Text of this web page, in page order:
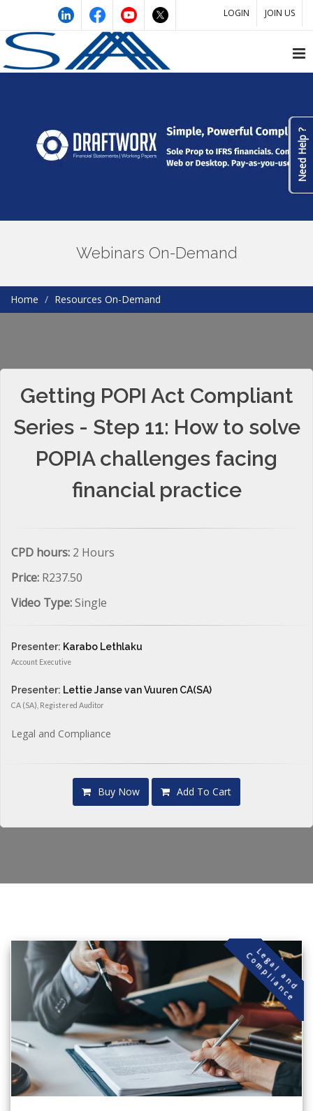
LOGIN JOIN US
Webinars On-Demand
Home Resources On-Demand
Getting POPI Act Compliant
Series - Step 11: How to solve
POPIA challenges facing
financial practice
CPD hours: 2 Hours
Price: R237.50
Video Type:Single
Presenter: Karabo Lethlaku
Account Executive
Presenter: Lettie Janse van Vuuren CA(SA)
CA (SA), Registered Auditor
Legal and Compliance
Buy Now Add To Cart
L
e
g
a
l
a
n
d
C
o
m
p
l
i
a
n
c
e
Need Help ?